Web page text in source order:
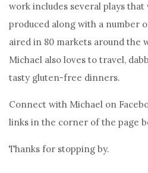
work includes several plays
produced along with a number
aired in 80 markets around the
Michael also loves to travel,
tasty gluten-free dinners.
Connect with Michael on
links in the corner of the page
Thanks for stopping by.